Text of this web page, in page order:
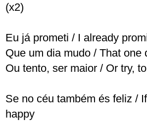
(x2)
Eu já prometi / I already
Que um dia mudo / That one
Ou tento, ser maior / Or try,
Se no céu também és feliz /
happy